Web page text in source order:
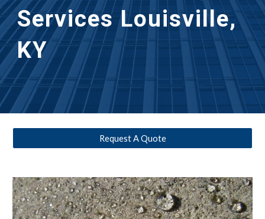
Services Louisville,
KY
Request A Quote